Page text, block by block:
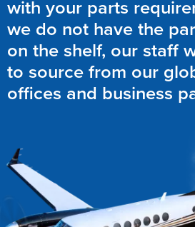
with your parts
we do not have the
on the shelf, our staff
to source from our
offices and business